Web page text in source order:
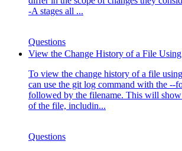
-A stages all ...
Questions
View the Change History of a File
To view the change history of a file
can use the git log command with the --
followed by the filename. This will
of the file, includin...
Questions